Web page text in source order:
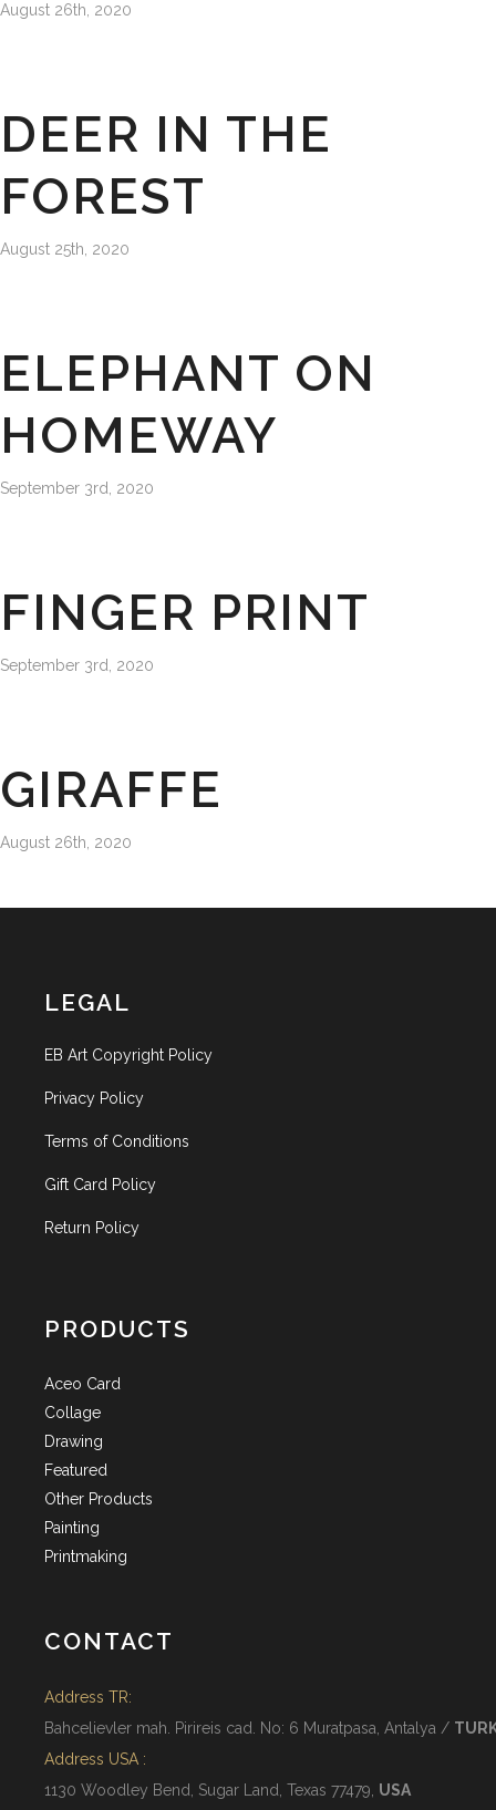
August 26th, 2020
DEER IN THE
FOREST
August 25th, 2020
ELEPHANT ON
HOMEWAY
September 3rd, 2020
FINGER PRINT
September 3rd, 2020
GIRAFFE
August 26th, 2020
LEGAL
EB Art Copyright Policy
Privacy Policy
Terms of Conditions
Gift Card Policy
Return Policy
PRODUCTS
Aceo Card
Collage
Drawing
Featured
Other Products
Painting
Printmaking
CONTACT
Address TR:
Bahcelievler mah. Pirireis cad. No: 6 Muratpasa, Antalya /
Address USA :
1130 Woodley Bend, Sugar Land, Texas 77479, USA